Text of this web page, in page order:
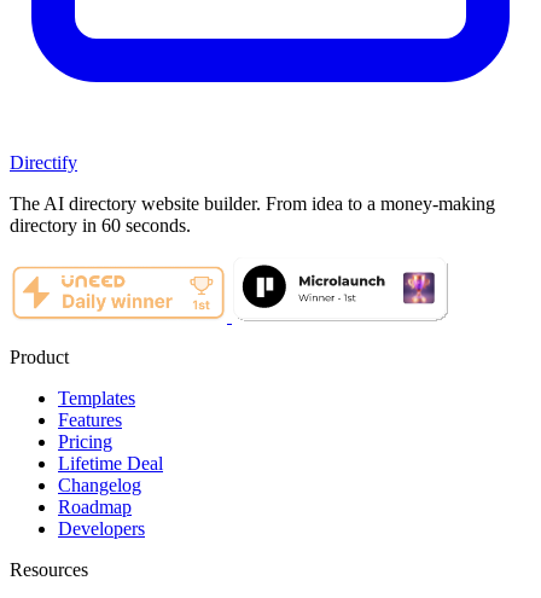
Directify
The AI directory website builder. From idea to a money-making
directory in 60 seconds.
Product
Templates
Features
Pricing
Lifetime Deal
Changelog
Roadmap
Developers
Resources